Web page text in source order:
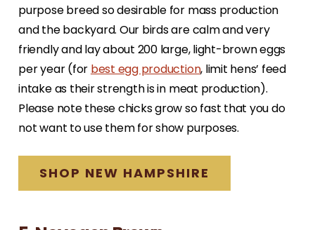
purpose breed so desirable for mass production
and the backyard. Our birds are calm and very
friendly and lay about 200 large, light-brown eggs
per year (for best egg production, limit hens’ feed
intake as their strength is in meat production).
Please note these chicks grow so fast that you do
not want to use them for show purposes.
SHOP NEW HAMPSHIRE